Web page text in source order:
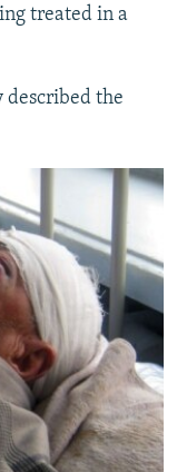
treated in a
described the